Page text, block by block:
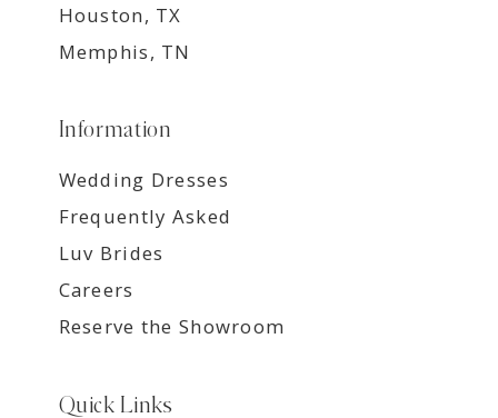
Houston, TX
Memphis, TN
Information
Wedding Dresses
Frequently Asked
Luv Brides
Careers
Reserve the Showroom
Quick Links